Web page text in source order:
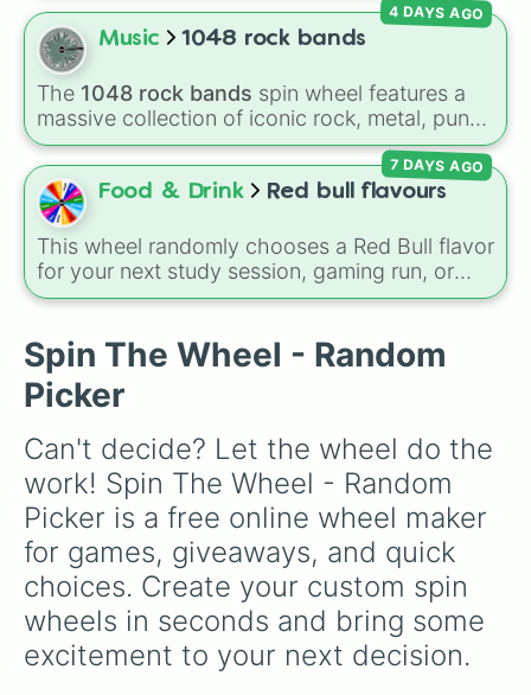
Arctic fox 🦊
Frost furry 🐉
Cerberus 🐺
Penguin 🐧
Turkey 🦃
Frog 🐸
Koala 🐨
Flamingo 🦩
Silly duck 🦆
Sloth 🦥
Australian kelpie 🐕‍🦺
Dingo 🦮
Brown bear 🐻
Ground sloth 🦥
Dalmatin
King bee 🐝😍
Elephant 🐘
Frost dragon 🐉❄️
Bat dragon 🐉🦇
Shadow dragon 🐉⚫
Evil uni 🦄
Golden penguin 🐧
Robin 🕊️
Bandicoot
Puma
Black panther
your turn to decide your action, whether it's
running away based on specific conditions or
staying put.
Music 1048 rock bands
The 1048 rock bands spin wheel features a
massive collection of iconic rock, metal, punk,
and indie groups spanning multiple decades,
including legendary names likeAC/DC,Green
Day, Metallica, Blink-182,Nirvana, andFoo
Fighters
random band in seconds.
4 DAYS AGO
Food & Drink Red bull flavours
This wheel randomly chooses a Red Bull flavor
for your next study session, gaming run, or
gas station stop. It covers the classic original
Yellow, Blue, and Pink.
7 DAYS AGO
Spin The Wheel - Random
Picker
Can't decide? Let the wheel do the
work! Spin The Wheel - Random
Picker is a free online wheel maker
for games, giveaways, and quick
choices. Create your custom spin
wheels in seconds and bring some
excitement to your next decision.